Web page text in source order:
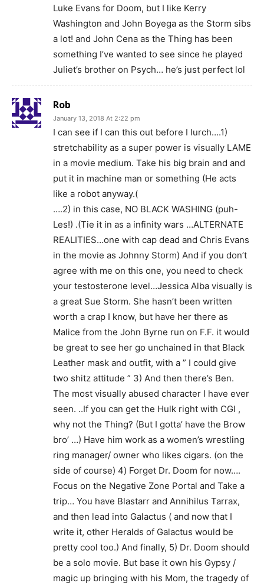
Luke Evans for Doom, but I like Kerry
Washington and John Boyega as the Storm sibs
a lot! and John Cena as the Thing has been
something I’ve wanted to see since he played
Juliet’s brother on Psych… he’s just perfect lol
Rob
January 13, 2018 At 2:22 pm
I can see if I can this out before I lurch….1)
stretchability as a super power is visually LAME
in a movie medium. Take his big brain and and
put it in machine man or something (He acts
like a robot anyway.(
….2) in this case, NO BLACK WASHING (puh-
Les!) .(Tie it in as a infinity wars …ALTERNATE
REALITIES…one with cap dead and Chris Evans
in the movie as Johnny Storm) And if you don’t
agree with me on this one, you need to check
your testosterone level…Jessica Alba visually is
a great Sue Storm. She hasn’t been written
worth a crap I know, but have her there as
Malice from the John Byrne run on F.F. it would
be great to see her go unchained in that Black
Leather mask and outfit, with a ” I could give
two shitz attitude ” 3) And then there’s Ben.
The most visually abused character I have ever
seen. ..If you can get the Hulk right with CGI ,
why not the Thing? (But I gotta’ have the Brow
bro’ …) Have him work as a women’s wrestling
ring manager/ owner who likes cigars. (on the
side of course) 4) Forget Dr. Doom for now….
Focus on the Negative Zone Portal and Take a
trip… You have Blastarr and Annihilus Tarrax,
and then lead into Galactus ( and now that I
write it, other Heralds of Galactus would be
pretty cool too.) And finally, 5) Dr. Doom should
be a solo movie. But base it own his Gypsy /
magic up bringing with his Mom, the tragedy of